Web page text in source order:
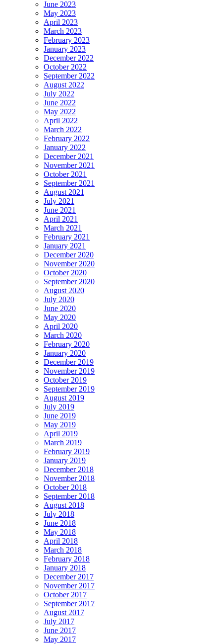
June 2023
May 2023
April 2023
March 2023
February 2023
January 2023
December 2022
October 2022
September 2022
August 2022
July 2022
June 2022
May 2022
April 2022
March 2022
February 2022
January 2022
December 2021
November 2021
October 2021
September 2021
August 2021
July 2021
June 2021
April 2021
March 2021
February 2021
January 2021
December 2020
November 2020
October 2020
September 2020
August 2020
July 2020
June 2020
May 2020
April 2020
March 2020
February 2020
January 2020
December 2019
November 2019
October 2019
September 2019
August 2019
July 2019
June 2019
May 2019
April 2019
March 2019
February 2019
January 2019
December 2018
November 2018
October 2018
September 2018
August 2018
July 2018
June 2018
May 2018
April 2018
March 2018
February 2018
January 2018
December 2017
November 2017
October 2017
September 2017
August 2017
July 2017
June 2017
May 2017